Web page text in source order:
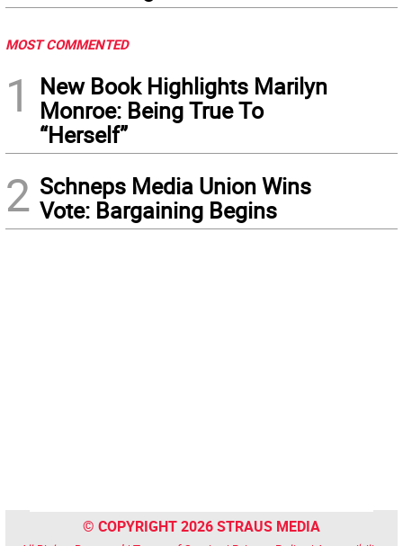
MOST COMMENTED
1
New Book Highlights Marilyn
Monroe: Being True To
“Herself”
2 Schneps Media Union Wins
Vote: Bargaining Begins
© COPYRIGHT 2026 STRAUS MEDIA